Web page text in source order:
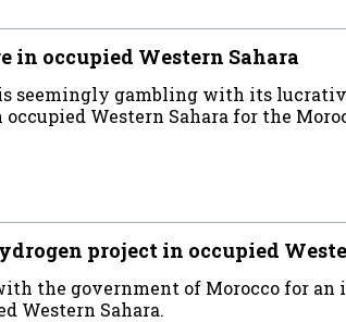
in occupied Western Sahara
is seemingly gambling with its
Western Sahara for the
project in occupied
the government of Morocco for an
Western Sahara.